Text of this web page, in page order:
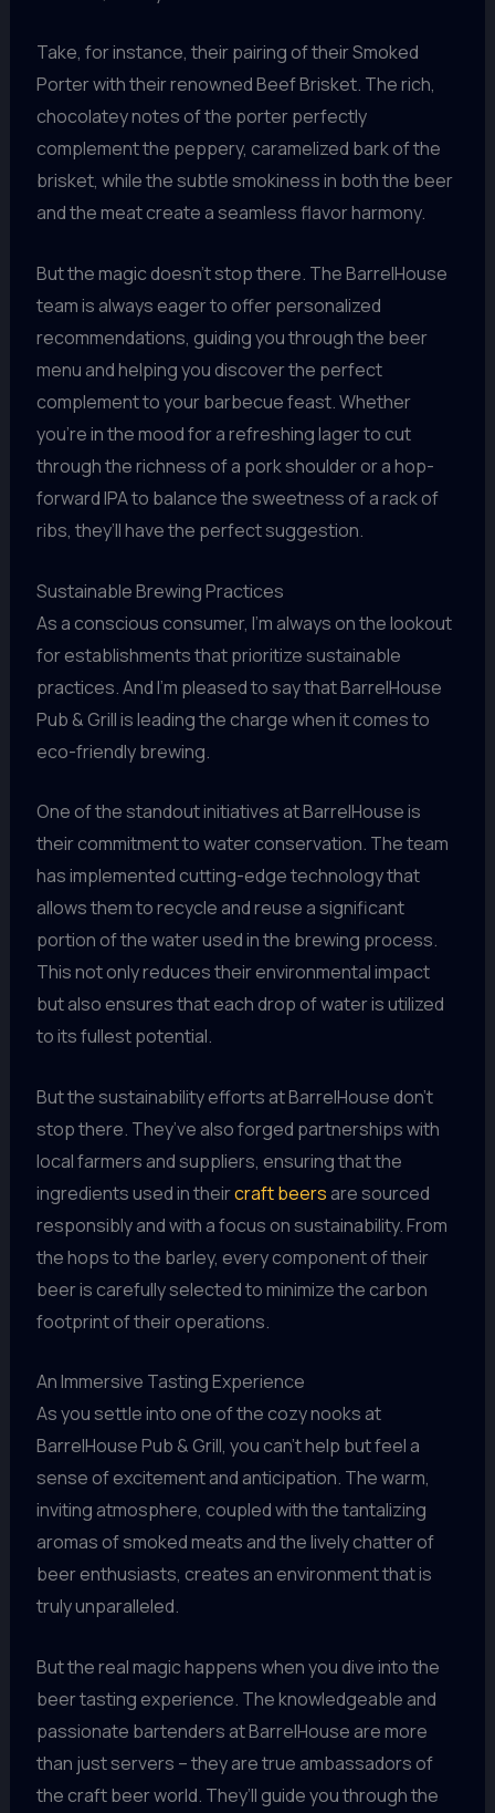
Take, for instance, their pairing of their Smoked
Porter with their renowned Beef Brisket. The rich,
chocolatey notes of the porter perfectly
complement the peppery, caramelized bark of the
brisket, while the subtle smokiness in both the beer
and the meat create a seamless flavor harmony.
But the magic doesn’t stop there. The BarrelHouse
team is always eager to offer personalized
recommendations, guiding you through the beer
menu and helping you discover the perfect
complement to your barbecue feast. Whether
you’re in the mood for a refreshing lager to cut
through the richness of a pork shoulder or a hop-
forward IPA to balance the sweetness of a rack of
ribs, they’ll have the perfect suggestion.
Sustainable Brewing Practices
As a conscious consumer, I’m always on the lookout
for establishments that prioritize sustainable
practices. And I’m pleased to say that BarrelHouse
Pub & Grill is leading the charge when it comes to
eco-friendly brewing.
One of the standout initiatives at BarrelHouse is
their commitment to water conservation. The team
has implemented cutting-edge technology that
allows them to recycle and reuse a significant
portion of the water used in the brewing process.
This not only reduces their environmental impact
but also ensures that each drop of water is utilized
to its fullest potential.
But the sustainability efforts at BarrelHouse don’t
stop there. They’ve also forged partnerships with
local farmers and suppliers, ensuring that the
ingredients used in theircraft beers are sourced
responsibly and with a focus on sustainability. From
the hops to the barley, every component of their
beer is carefully selected to minimize the carbon
footprint of their operations.
An Immersive Tasting Experience
As you settle into one of the cozy nooks at
BarrelHouse Pub & Grill, you can’t help but feel a
sense of excitement and anticipation. The warm,
inviting atmosphere, coupled with the tantalizing
aromas of smoked meats and the lively chatter of
beer enthusiasts, creates an environment that is
truly unparalleled.
But the real magic happens when you dive into the
beer tasting experience. The knowledgeable and
passionate bartenders at BarrelHouse are more
than just servers – they are true ambassadors of
the craft beer world. They’ll guide you through the